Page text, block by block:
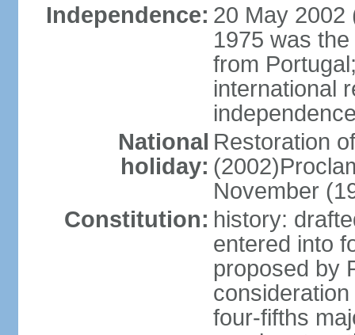
Independence: 20 May 2002
1975 was
from
international
National
holiday:
Restoration
November
Constitution: history:
entered into
proposed by
four-fifths